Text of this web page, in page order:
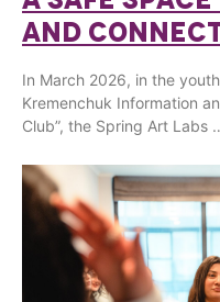
AND
In March 2026, in the
Kremenchuk Information
Club”, the Spring Art Labs